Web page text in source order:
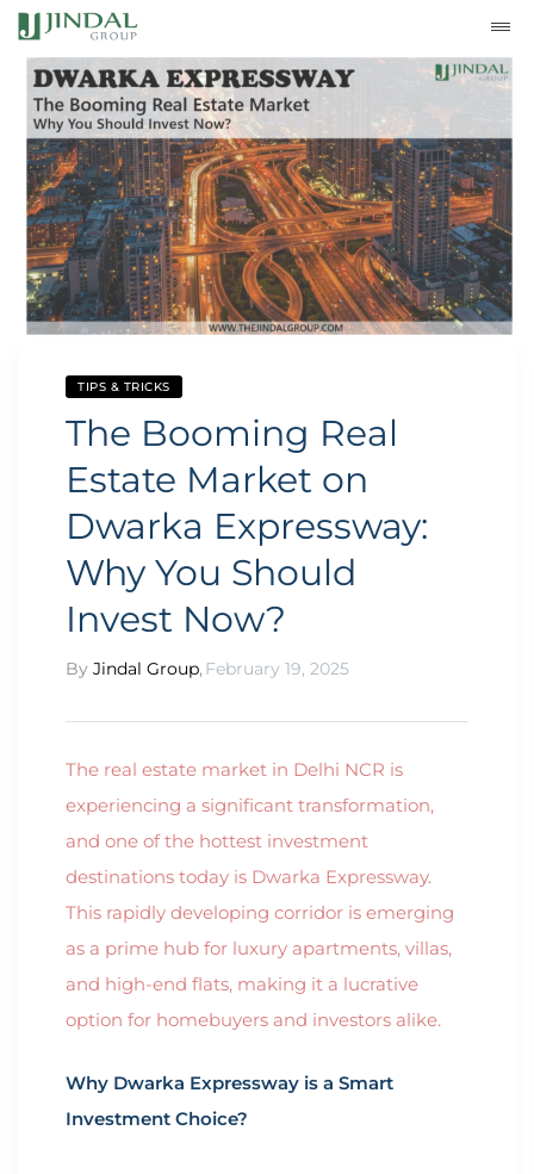
TIPS & TRICKS
The Booming Real
Estate Market on
Dwarka Expressway:
Why You Should
Invest Now?
By Jindal Group, February 19, 2025
The real estate market in Delhi NCR is
experiencing a significant transformation,
and one of the hottest investment
destinations today is Dwarka Expressway.
This rapidly developing corridor is emerging
as a prime hub for luxury apartments, villas,
and high-end flats, making it a lucrative
option for homebuyers and investors alike.
Why Dwarka Expressway is a Smart
Investment Choice?